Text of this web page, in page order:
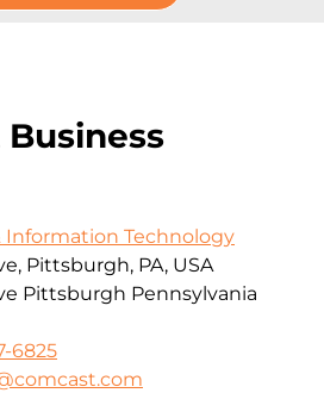
Information Technology
Pittsburgh, PA, USA
Pittsburgh Pennsylvania
6825